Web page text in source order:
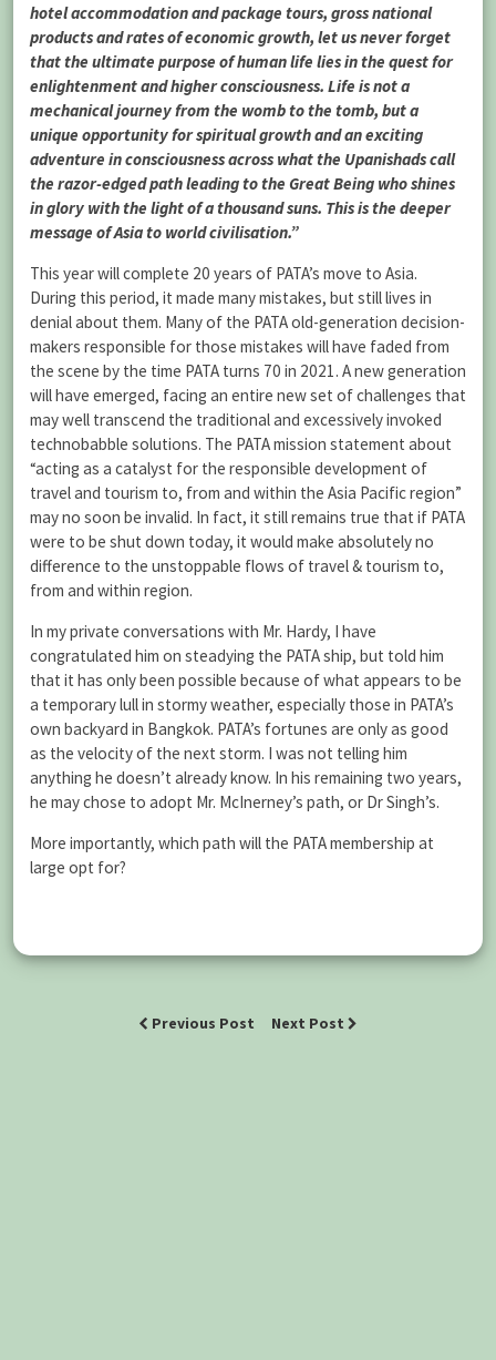
hotel accommodation and package tours, gross national
products and rates of economic growth, let us never forget
that the ultimate purpose of human life lies in the quest for
enlightenment and higher consciousness. Life is not a
mechanical journey from the womb to the tomb, but a
unique opportunity for spiritual growth and an exciting
adventure in consciousness across what the Upanishads call
the razor-edged path leading to the Great Being who shines
in glory with the light of a thousand suns. This is the deeper
message of Asia to world civilisation.”
This year will complete 20 years of PATA’s move to Asia.
During this period, it made many mistakes, but still lives in
denial about them. Many of the PATA old-generation decision-
makers responsible for those mistakes will have faded from
the scene by the time PATA turns 70 in 2021. A new generation
will have emerged, facing an entire new set of challenges that
may well transcend the traditional and excessively invoked
technobabble solutions. The PATA mission statement about
“acting as a catalyst for the responsible development of
travel and tourism to, from and within the Asia Pacific region”
may no soon be invalid. In fact, it still remains true that if PATA
were to be shut down today, it would make absolutely no
difference to the unstoppable flows of travel & tourism to,
from and within region.
In my private conversations with Mr. Hardy, I have
congratulated him on steadying the PATA ship, but told him
that it has only been possible because of what appears to be
a temporary lull in stormy weather, especially those in PATA’s
own backyard in Bangkok. PATA’s fortunes are only as good
as the velocity of the next storm. I was not telling him
anything he doesn’t already know. In his remaining two years,
he may chose to adopt Mr. McInerney’s path, or Dr Singh’s.
More importantly, which path will the PATA membership at
large opt for?
Previous Post Next Post